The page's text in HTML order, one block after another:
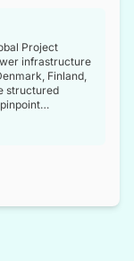
Project
infrastructure
Finland,
structured
in strategic